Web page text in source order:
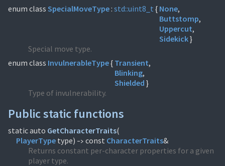
enum class SpecialMoveType : std::uint8_t { None
Buttstomp
Uppercut
Sidekick}
Special move type.
enum class InvulnerableType{ Transient
Blinking
Shielded }
Type of invulnerability.
Public static functions
static auto GetCharacterTraits(
PlayerType type) -> const CharacterTraits&
Returns constant per-character properties for a given
player type.